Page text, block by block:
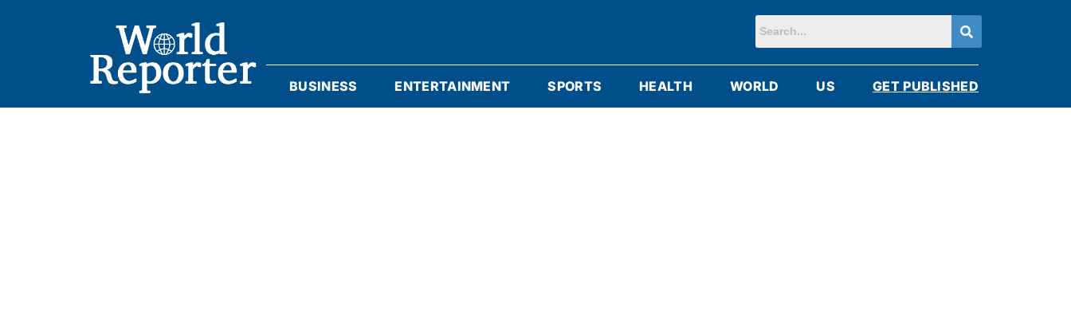
BUSINESS ENTERTAINMENT SPORTS HEALTH WORLD US GET PUBLISHED